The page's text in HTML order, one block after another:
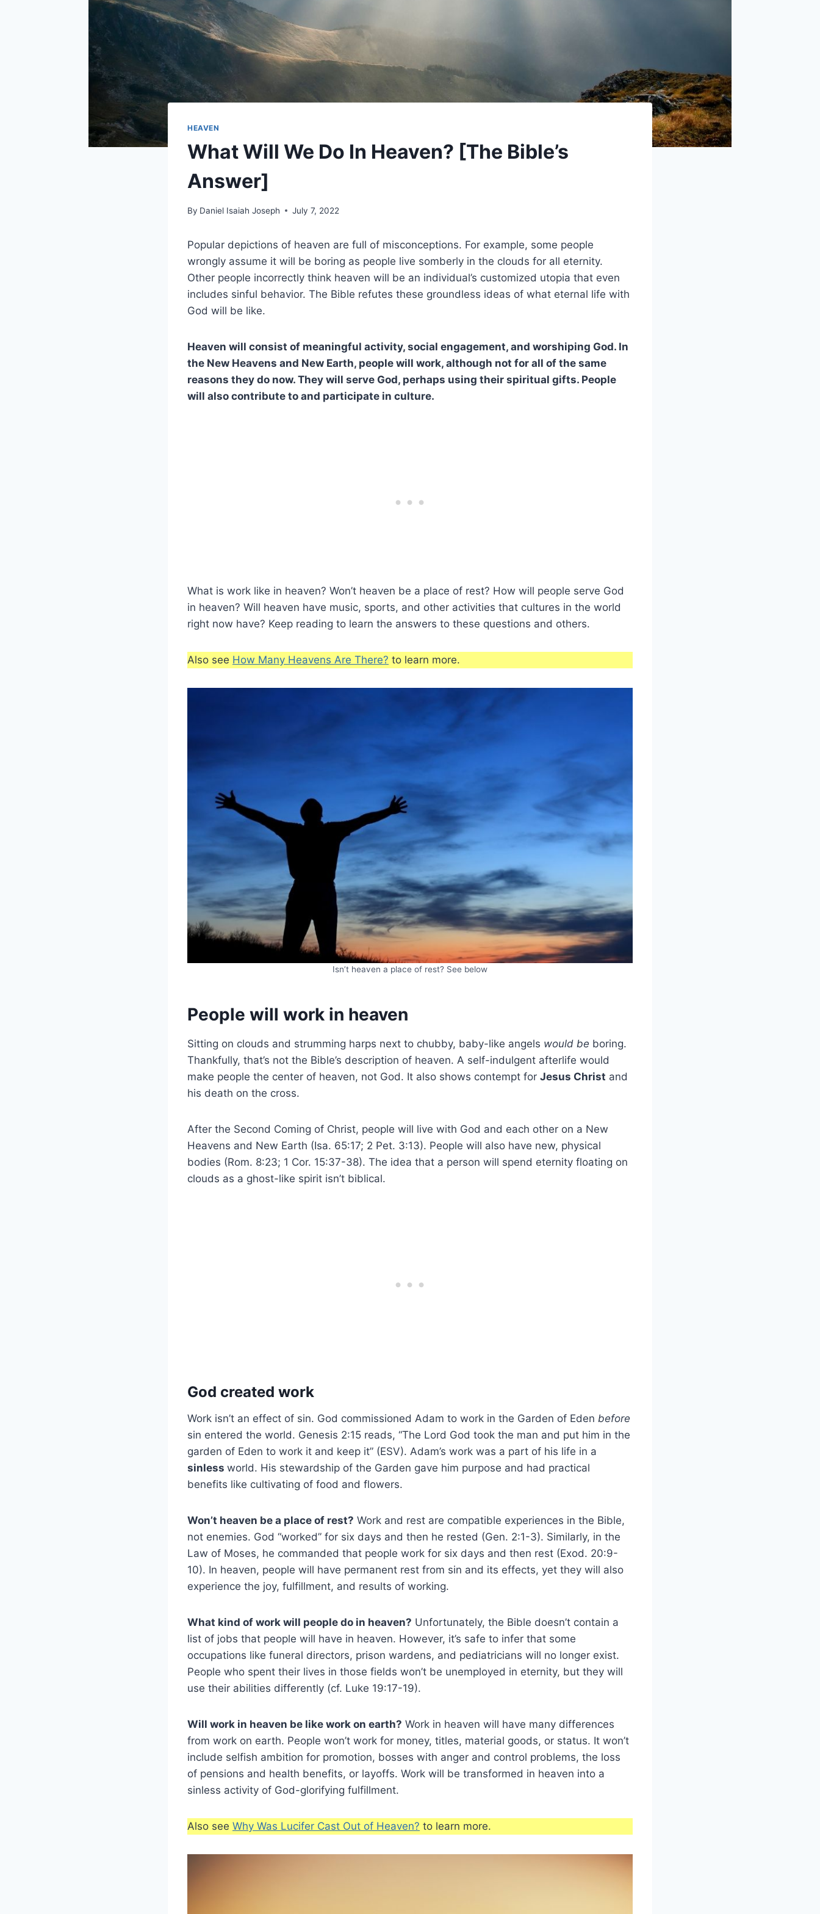
HEAVEN
What Will We Do In Heaven? [The Bible’s
Answer]
By Daniel Isaiah Joseph July 7, 2022
Popular depictions of heaven are full of misconceptions. For example, some people
wrongly assume it will be boring as people live somberly in the clouds for all eternity.
Other people incorrectly think heaven will be an individual’s customized utopia that even
includes sinful behavior. The Bible refutes these groundless ideas of what eternal life with
God will be like.
Heaven will consist of meaningful activity, social engagement, and worshiping God. In
the New Heavens and New Earth, people will work, although not for all of the same
reasons they do now. They will serve God, perhaps using their spiritual gifts. People
will also contribute to and participate in culture.
What is work like in heaven? Won’t heaven be a place of rest? How will people serve God
in heaven? Will heaven have music, sports, and other activities that cultures in the world
right now have? Keep reading to learn the answers to these questions and others.
Also see How Many Heavens Are There? to learn more.
Isn’t heaven a place of rest? See below
People will work in heaven
Sitting on clouds and strumming harps next to chubby, baby-like angels would be boring.
Thankfully, that’s not the Bible’s description of heaven. A self-indulgent afterlife would
make people the center of heaven, not God. It also shows contempt for Jesus Christ and
his death on the cross.
After the Second Coming of Christ, people will live with God and each other on a New
Heavens and New Earth (Isa. 65:17; 2 Pet. 3:13). People will also have new, physical
bodies (Rom. 8:23; 1 Cor. 15:37-38). The idea that a person will spend eternity floating on
clouds as a ghost-like spirit isn’t biblical.
God created work
Work isn’t an effect of sin. God commissioned Adam to work in the Garden of Eden before
sin entered the world. Genesis 2:15 reads, “The Lord God took the man and put him in the
garden of Eden to work it and keep it” (ESV). Adam’s work was a part of his life in a
sinless world. His stewardship of the Garden gave him purpose and had practical
benefits like cultivating of food and flowers.
Won’t heaven be a place of rest? Work and rest are compatible experiences in the Bible,
not enemies. God “worked” for six days and then he rested (Gen. 2:1-3). Similarly, in the
Law of Moses, he commanded that people work for six days and then rest (Exod. 20:9-
10). In heaven, people will have permanent rest from sin and its effects, yet they will also
experience the joy, fulfillment, and results of working.
What kind of work will people do in heaven? Unfortunately, the Bible doesn’t contain a
list of jobs that people will have in heaven. However, it’s safe to infer that some
occupations like funeral directors, prison wardens, and pediatricians will no longer exist.
People who spent their lives in those fields won’t be unemployed in eternity, but they will
use their abilities differently (cf. Luke 19:17-19).
Will work in heaven be like work on earth? Work in heaven will have many differences
from work on earth. People won’t work for money, titles, material goods, or status. It won’t
include selfish ambition for promotion, bosses with anger and control problems, the loss
of pensions and health benefits, or layoffs. Work will be transformed in heaven into a
sinless activity of God-glorifying fulfillment.
Also see Why Was Lucifer Cast Out of Heaven? to learn more.